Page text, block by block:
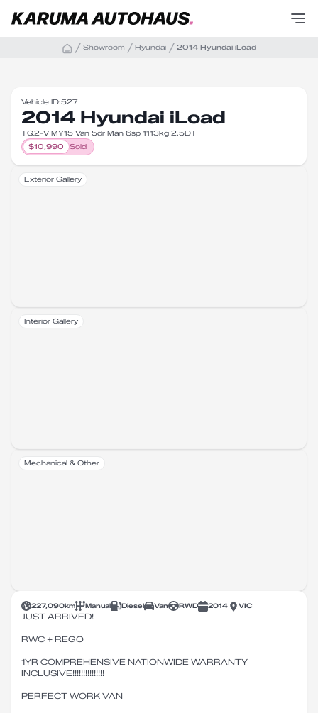
Showroom Hyundai 2014 Hyundai iLoad
Vehicle ID:527
2014 Hyundai iLoad
TQ2-V MY15 Van 5dr Man 6sp 1113kg 2.5DT
$10,990 Sold
Exterior Gallery
Interior Gallery
Mechanical & Other
227,090km Manual Diesel Van RWD 2014 VIC
JUST ARRIVED!
RWC + REGO
1YR COMPREHENSIVE NATIONWIDE WARRANTY
INCLUSIVE!!!!!!!!!!!!!!!
PERFECT WORK VAN